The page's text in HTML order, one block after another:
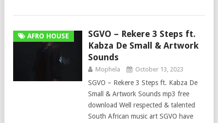
AFRO HOUSE
SGVO – Rekere 3 Steps ft.
Kabza De Small & Artwork
Sounds
Mophela October 13, 2023
SGVO – Rekere 3 Steps ft. Kabza De
Small & Artwork Sounds mp3 free
download Well respected & talented
South African music art SGVO have